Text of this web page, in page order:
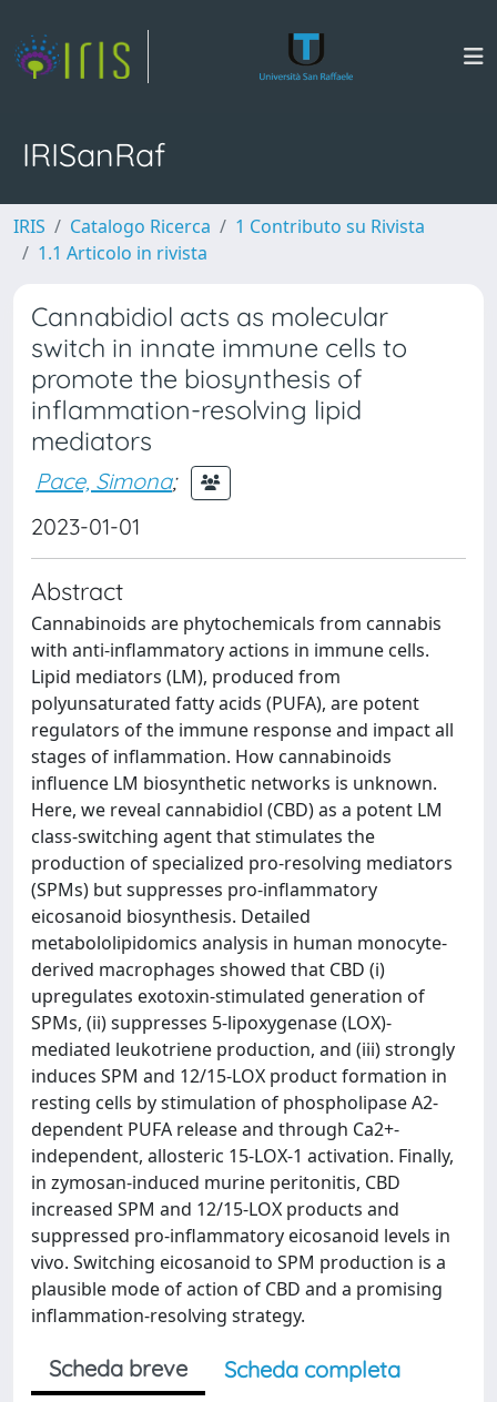
IRISanRaf
IRIS Catalogo Ricerca
1 Contributo su Rivista
1.1 Articolo in rivista
Cannabidiol acts as molecular
switch in innate immune cells to
promote the biosynthesis of
inflammation-resolving lipid
mediators
Pace, Simona;
2023-01-01
Abstract
Cannabinoids are phytochemicals from cannabis
with anti-inflammatory actions in immune cells.
Lipid mediators (LM), produced from
polyunsaturated fatty acids (PUFA), are potent
regulators of the immune response and impact all
stages of inflammation. How cannabinoids
influence LM biosynthetic networks is unknown.
Here, we reveal cannabidiol (CBD) as a potent LM
class-switching agent that stimulates the
production of specialized pro-resolving mediators
(SPMs) but suppresses pro-inflammatory
eicosanoid biosynthesis. Detailed
metabololipidomics analysis in human monocyte-
derived macrophages showed that CBD (i)
upregulates exotoxin-stimulated generation of
SPMs, (ii) suppresses 5-lipoxygenase (LOX)-
mediated leukotriene production, and (iii) strongly
induces SPM and 12/15-LOX product formation in
resting cells by stimulation of phospholipase A2-
dependent PUFA release and through Ca2+-
independent, allosteric 15-LOX-1 activation. Finally,
in zymosan-induced murine peritonitis, CBD
increased SPM and 12/15-LOX products and
suppressed pro-inflammatory eicosanoid levels in
vivo. Switching eicosanoid to SPM production is a
plausible mode of action of CBD and a promising
inflammation-resolving strategy.
Scheda breve
Scheda completa